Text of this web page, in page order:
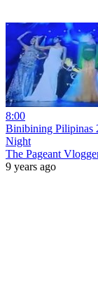
8:00
Binibining Pilipinas
Night
The Pageant
9 years ago